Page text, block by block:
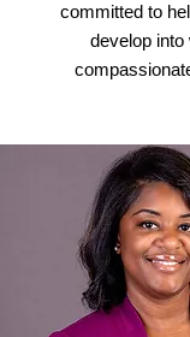
committed to
develop into